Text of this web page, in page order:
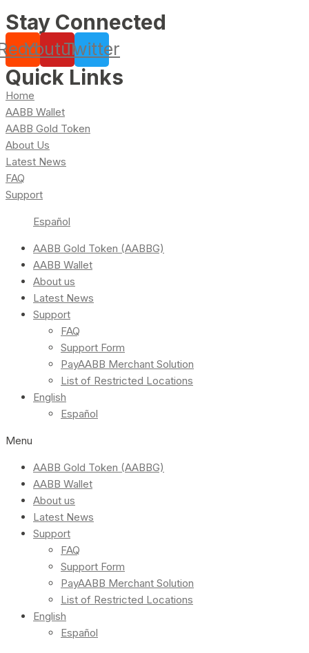
Stay Connected
YoutubeTwitter
Quick Links
Home
AABB Wallet
AABB Gold Token
About Us
Latest News
FAQ
Support
Español
AABB Gold Token (AABBG)
AABB Wallet
About us
Latest News
Support
FAQ
Support Form
PayAABB Merchant Solution
List of Restricted Locations
English
Español
Menu
AABB Gold Token (AABBG)
AABB Wallet
About us
Latest News
Support
FAQ
Support Form
PayAABB Merchant Solution
List of Restricted Locations
English
Español